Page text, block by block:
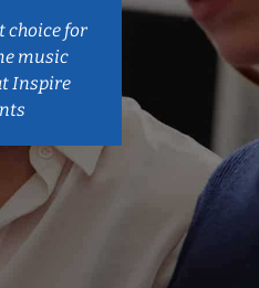
choice for
music
Inspire